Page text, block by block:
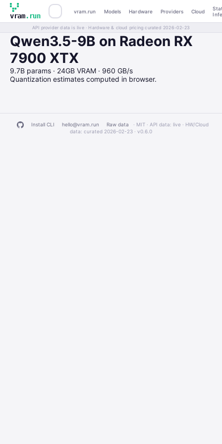
vram.run
vram.run Models Hardware Providers Cloud
API provider data is live · Hardware & cloud pricing curated 2026-02-23
Qwen3.5-9B on Radeon RX
7900 XTX
9.7B params · 24GB VRAM · 960 GB/s
Quantization estimates computed in browser.
Install CLI hello@vram.run Raw data
· MIT · API data: live · HW/Cloud
data: curated 2026-02-23 · v0.6.0